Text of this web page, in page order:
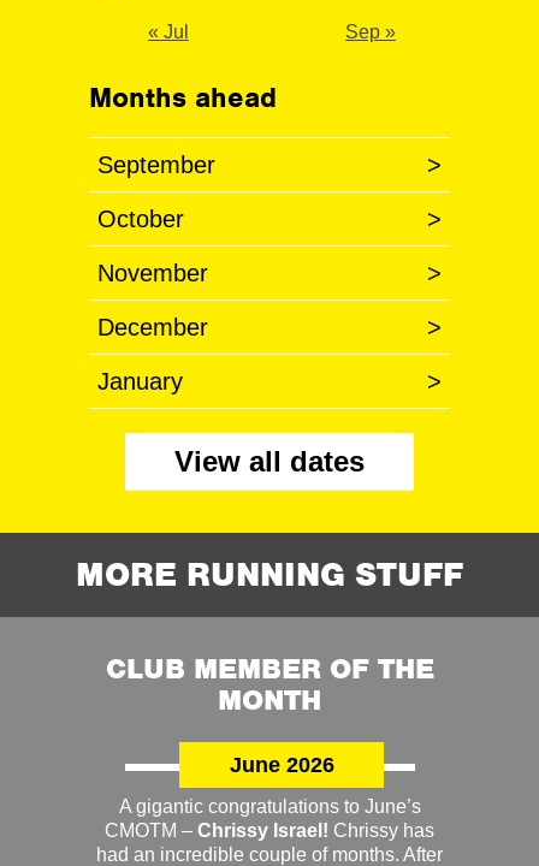
« Jul Sep »
Months ahead
September >
October >
November >
December >
January >
View all dates
MORE RUNNING STUFF
CLUB MEMBER OF THE
MONTH
June 2026
A gigantic congratulations to June’s
CMOTM – Chrissy Israel! Chrissy has
had an incredible couple of months. After